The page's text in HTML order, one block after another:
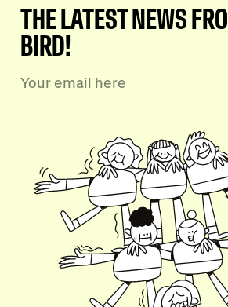
THE LATEST NEWS
BIRD!